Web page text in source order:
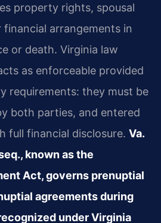
property rights, spousal
arrangements in
or death. Virginia law
as enforceable provided
requirements: they must be
both parties, and entered
full financial disclosure. Va.
known as the
Act, governs prenuptial
agreements during
under Virginia